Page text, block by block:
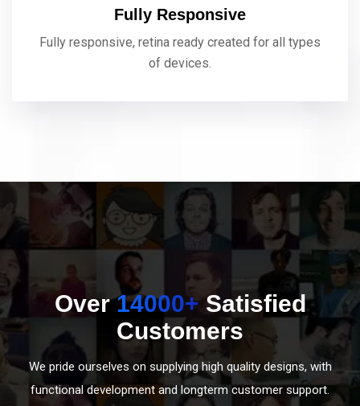
Fully Responsive
Fully responsive, retina ready created for all types
of devices.
Over14000+Satisfied
Customers
We pride ourselves on supplying high quality designs, with
functional development and longterm customer support.